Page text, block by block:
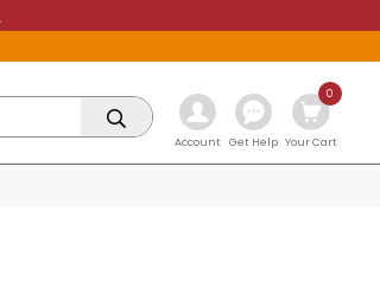
Account Get Help Your Cart
0